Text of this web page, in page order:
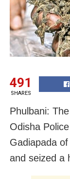
491
SHARES
Phulbani:
Odisha
Gadiapada
and seized a